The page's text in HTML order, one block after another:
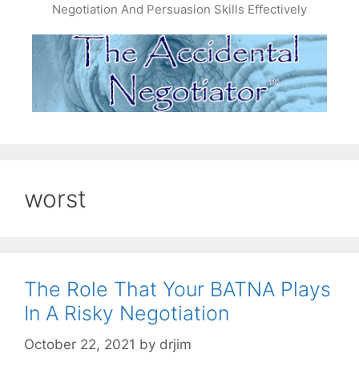
Negotiation And Persuasion Skills Effectively
worst
The Role That Your BATNA Plays
In A Risky Negotiation
October 22, 2021 by drjim